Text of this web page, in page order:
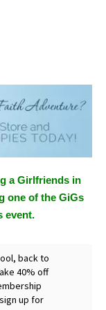
a Girlfriends in
one of the GiGs
event.